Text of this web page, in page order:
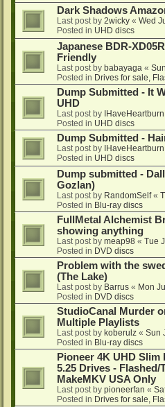
Dark Shadows
Last post by 2wicky « Wed
Posted in UHD discs
Japanese BDR-
Friendly
Last post by babayaga «
Posted in Drives for sale,
Dump Submitted - It
UHD
Last post by IHaveHeartburn
Posted in UHD discs
Dump Submitted -
Last post by IHaveHeartburn
Posted in UHD discs
Dump submitted -
Gozlan)
Last post by RandomSelf«
Posted in Blu-ray discs
FullMetal Alchemist
showing anything
Last post by meap98 « Tue
Posted in DVD discs
Problem with the
(The Lake)
Last post by Barrus « Mon
Posted in DVD discs
StudioCanal Murder
Multiple Playlists
Last post by koberulz « Sun
Posted in Blu-ray discs
Pioneer 4K UHD
5.25 Drives -
MakeMKV USA Only
Last post by pioneerfan «
Posted in Drives for sale,